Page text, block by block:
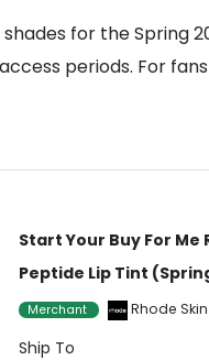
for the Spring
periods. For
Start Your Buy For Me
Peptide Lip Tint
Merchant Rhode Skin
Ship To